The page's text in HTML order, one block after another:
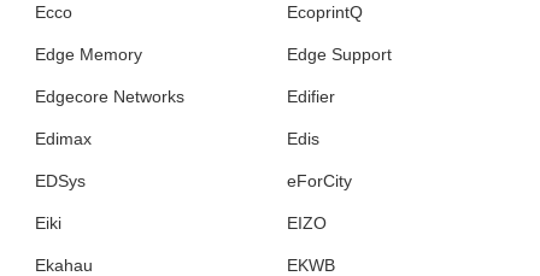
Ecco EcoprintQ
Edge Memory Edge Support
Edgecore Networks Edifier
Edimax Edis
EDSys eForCity
Eiki EIZO
Ekahau EKWB